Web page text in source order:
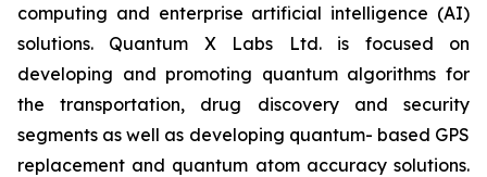
computing and enterprise artificial intelligence (AI)
solutions. Quantum X Labs Ltd. is focused on
developing and promoting quantum algorithms for
the transportation, drug discovery and security
segments as well as developing quantum- based GPS
replacement and quantum atom accuracy solutions.